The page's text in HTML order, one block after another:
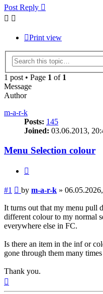
Post Reply
Print view
1 post • Page 1 of 1
Message
Author
m-a-r-k
Posts: 145
Joined: 03.06.2013,
Menu Selection colour
#1 Post
by m-a-r-k »
It turns out that my menu pull
different colour to my normal
everywhere else in FC.
Is there an item in the inf or
gone through them many
Thank you.